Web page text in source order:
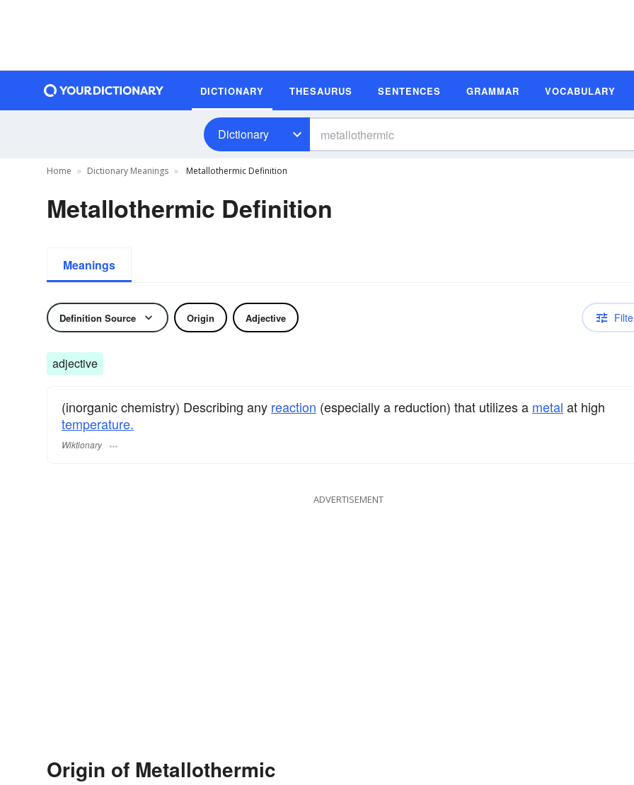
DICTIONARY THESAURUS SENTENCES GRAMMAR VOCABULARY
Dictionary
Home Dictionary Meanings Metallothermic Definition
Metallothermic Definition
Meanings
Definition Source Origin Adjective
adjective
(inorganic chemistry) Describing any reaction (especially a reduction) that utilizes a metal at high
temperature.
Wiktionary
ADVERTISEMENT
Origin of Metallothermic